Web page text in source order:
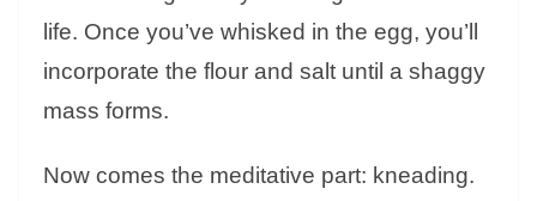
life. Once you’ve whisked in the egg, you’ll
incorporate the flour and salt until a shaggy
mass forms.
Now comes the meditative part: kneading.